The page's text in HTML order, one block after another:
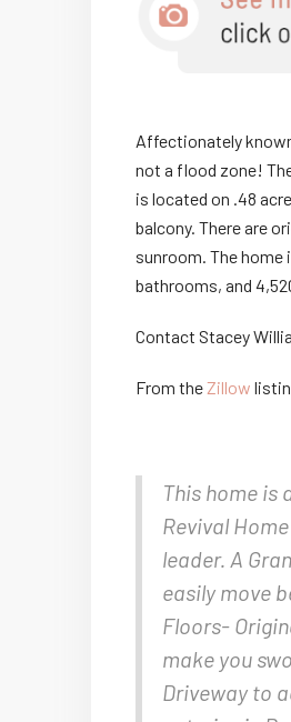
Affectionately
not a flood zone!
is located on .48
balcony. There are
sunroom. The
bathrooms, and
Contact Stacey
From theZillow
This home is
Revival
leader. A
easily move
Floors-
make you
Driveway to